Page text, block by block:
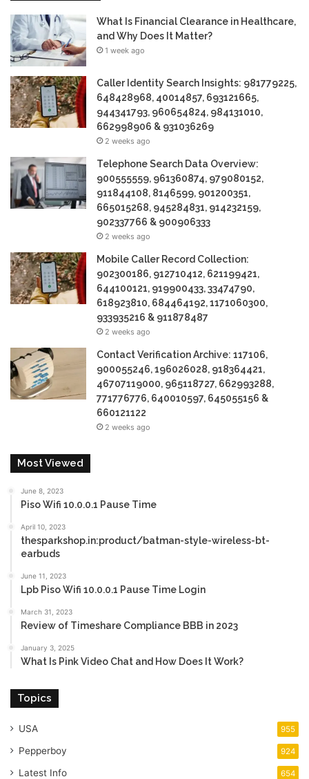
What Is Financial Clearance in Healthcare,
and Why Does It Matter?
1 week ago
Caller Identity Search Insights: 981779225,
648428968, 40014857, 693121665,
944341793, 960654824, 984131010,
662998906 & 931036269
2 weeks ago
Telephone Search Data Overview:
900555559, 961360874, 979080152,
911844108, 8146599, 901200351,
665015268, 945284831, 914232159,
902337766 & 900906333
2 weeks ago
Mobile Caller Record Collection:
902300186, 912710412, 621199421,
644100121, 919900433, 33474790,
618923810, 684464192, 1171060300,
933935216 & 911878487
2 weeks ago
Contact Verification Archive: 117106,
900055246, 196026028, 918364421,
46707119000, 965118727, 662993288,
771776776, 640010597, 645055156 &
660121122
2 weeks ago
Most Viewed
June 8, 2023
Piso Wifi 10.0.0.1 Pause Time
April 10, 2023
thesparkshop.in:product/batman-style-wireless-bt-
earbuds
June 11, 2023
Lpb Piso Wifi 10.0.0.1 Pause Time Login
March 31, 2023
Review of Timeshare Compliance BBB in 2023
January 3, 2025
What Is Pink Video Chat and How Does It Work?
Topics
USA 955
Pepperboy 924
Latest Info 654